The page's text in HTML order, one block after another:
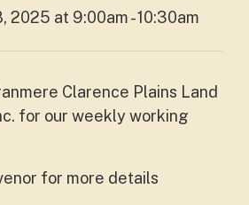
2025 at 9:00am - 10:30am
Clarence Plains Land
for our weekly working
for more details